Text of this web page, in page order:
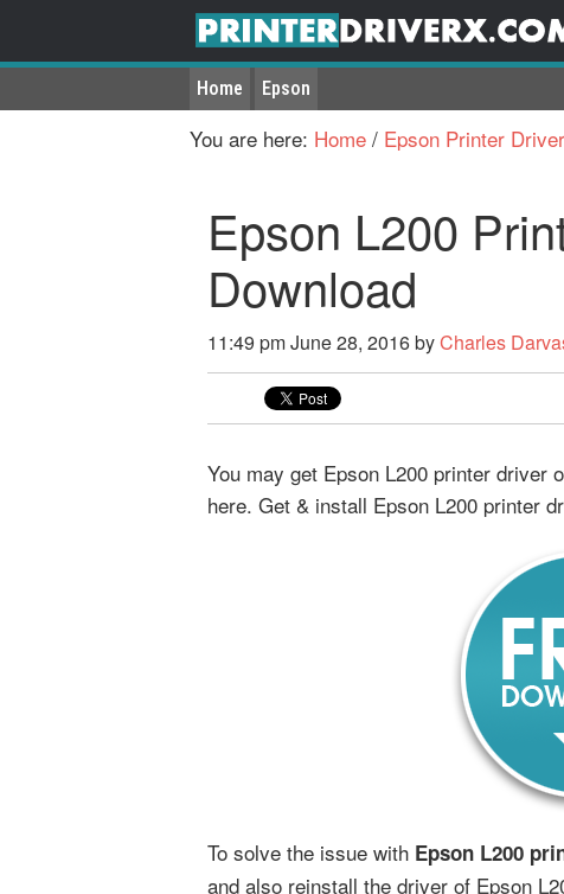
Home Epson
You are here: Home / Epson Printer Driver
Epson L200
Download
11:49 pmJune 28, 2016byCharles
You may get Epson L200 printer driver
here. Get & install Epson L200 printer
To solve the issue with Epson L200
and also reinstall the driver of Epson